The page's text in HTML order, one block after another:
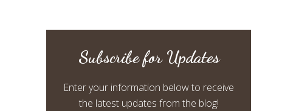
Subscribe for Updates
Enter your information below to receive
the latest updates from the blog!